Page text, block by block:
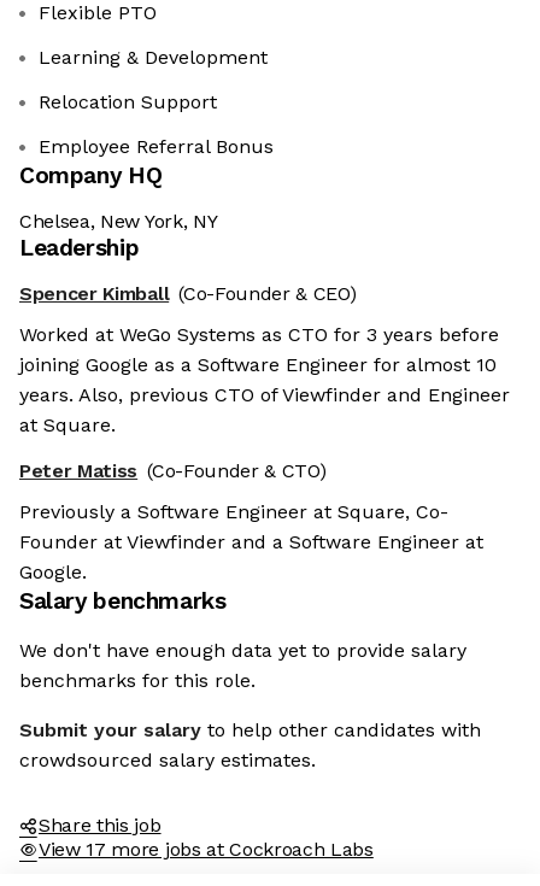
Flexible PTO
Learning & Development
Relocation Support
Employee Referral Bonus
Company HQ
Chelsea, New York, NY
Leadership
Spencer Kimball (Co-Founder & CEO)
Worked at WeGo Systems as CTO for 3 years before
joining Google as a Software Engineer for almost 10
years. Also, previous CTO of Viewfinder and Engineer
at Square.
Peter Matiss (Co-Founder & CTO)
Previously a Software Engineer at Square, Co-
Founder at Viewfinder and a Software Engineer at
Google.
Salary benchmarks
We don't have enough data yet to provide salary
benchmarks for this role.
Submit your salary to help other candidates with
crowdsourced salary estimates.
Share this job
View 17 more jobs at Cockroach Labs